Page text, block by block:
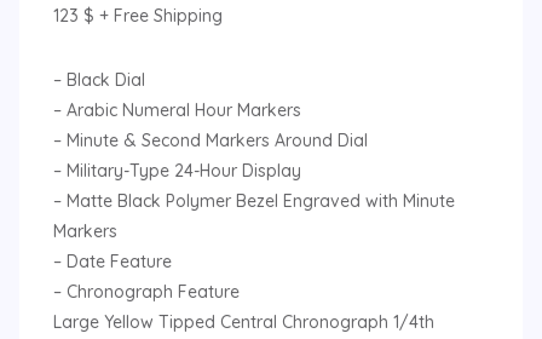
123 $ + Free Shipping
– Black Dial
– Arabic Numeral Hour Markers
– Minute & Second Markers Around Dial
– Military-Type 24-Hour Display
– Matte Black Polymer Bezel Engraved with Minute
Markers
– Date Feature
– Chronograph Feature
Large Yellow Tipped Central Chronograph 1/4th